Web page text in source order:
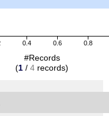
0.4 0.6 0.8
#Records
(1 / 4 records)